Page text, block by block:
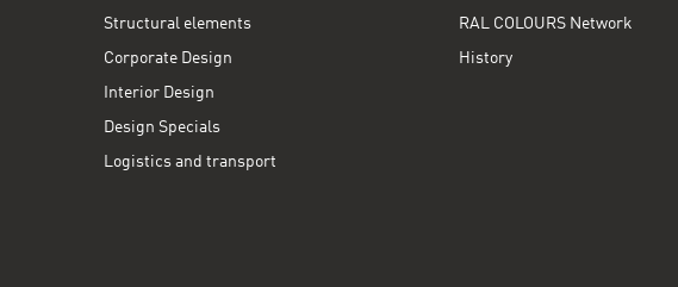
Structural elements
Corporate Design
Interior Design
Design Specials
Logistics and transport
RAL COLOURS Network
History